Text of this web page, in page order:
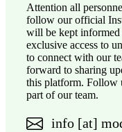
Attention all
follow our official
will be kept informed
exclusive access to
to connect with our
forward to sharing
this platform. Follow
part of our team.
info [at]